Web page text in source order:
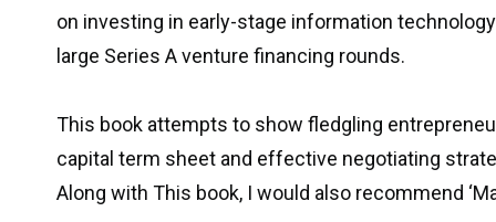
on investing in early-stage information
large Series A venture financing rounds.
This book attempts to show fledgling
capital term sheet and effective negotiating
Along with This book, I would also recommend